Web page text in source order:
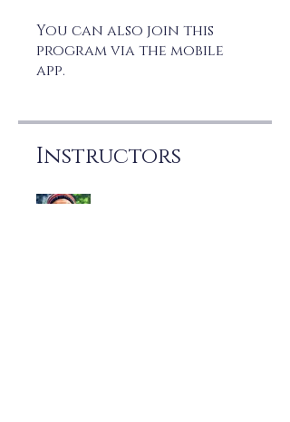
You can also join this
program via the mobile
app.
Instructors